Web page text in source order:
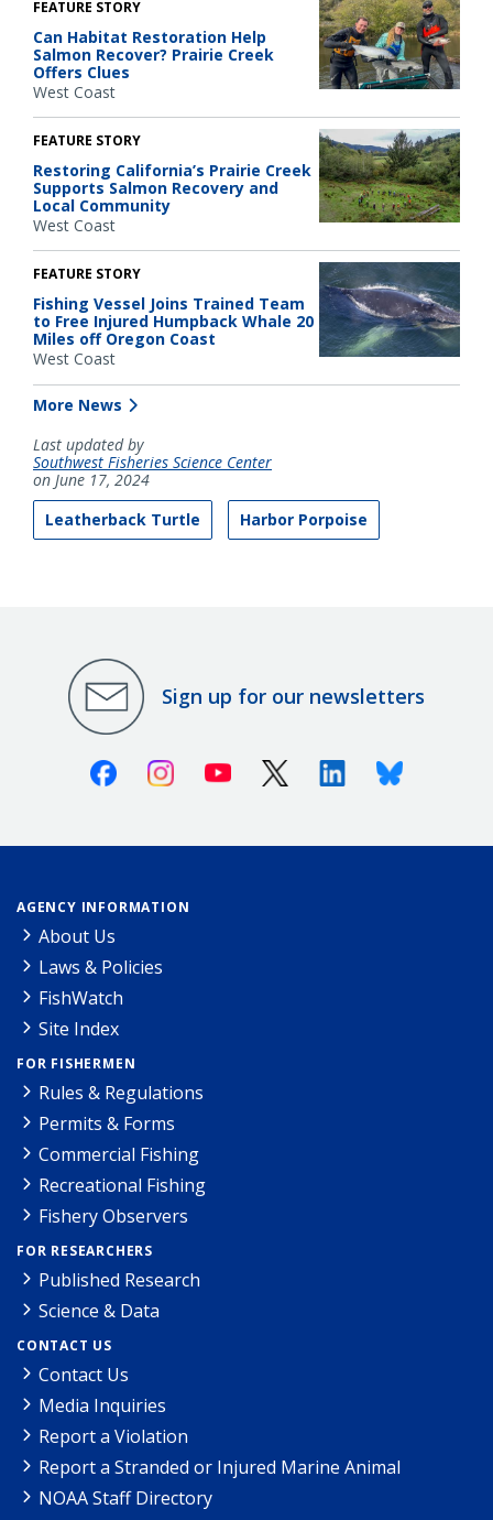
FEATURE STORY
Can Habitat Restoration Help
Salmon Recover? Prairie Creek
Offers Clues
West Coast
FEATURE STORY
Restoring California’s Prairie Creek
Supports Salmon Recovery and
Local Community
West Coast
FEATURE STORY
Fishing Vessel Joins Trained Team
to Free Injured Humpback Whale 20
Miles off Oregon Coast
West Coast
More News
Last updated by
Southwest Fisheries Science Center
on June 17, 2024
Leatherback Turtle
Harbor Porpoise
Sign up for our newsletters
FacebookInstagramYoutube X (Twitter)LinkedinBluesky
AGENCY INFORMATION
About Us
Laws & Policies
FishWatch
Site Index
FOR FISHERMEN
Rules & Regulations
Permits & Forms
Commercial Fishing
Recreational Fishing
Fishery Observers
FOR RESEARCHERS
Published Research
Science & Data
CONTACT US
Contact Us
Media Inquiries
Report a Violation
Report a Stranded or Injured Marine Animal
NOAA Staff Directory